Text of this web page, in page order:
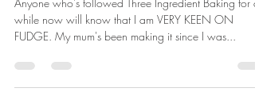
Kit Kat fudge
while now will know that I am VERY KEEN ON
FUDGE. My mum's been making it since I was...